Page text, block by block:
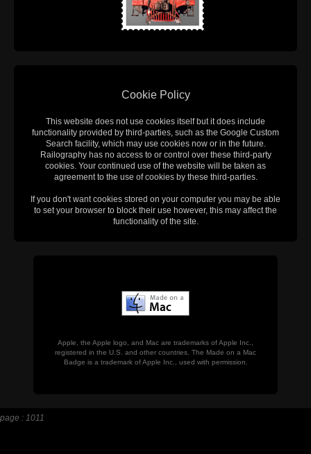
Cookie Policy
This website does not use cookies itself but it does include
functionality provided by third-parties, such as the Google Custom
Search facility, which may use cookies now or in the future.
Railography has no access to or control over these third-party
cookies. Your continued use of the website will be taken as
agreement to the use of cookies by these third-parties.
If you don't want cookies stored on your computer you may be able
to set your browser to block their use however, this may affect the
functionality of the site.
Apple, the Apple logo, and Mac are trademarks of Apple Inc.,
registered in the U.S. and other countries. The Made on a Mac
Badge is a trademark of Apple Inc., used with permission.
page : 1011